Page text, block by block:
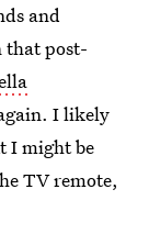
and
that post-
I likely
I might be
TV remote,